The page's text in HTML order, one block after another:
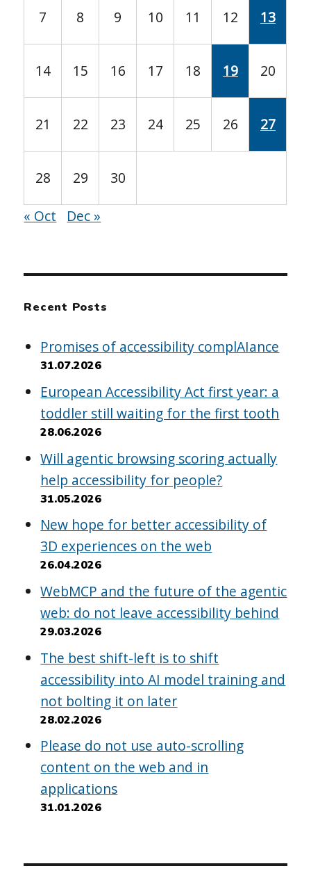
7 8 9 10 11 12 13
14 15 16 17 18 19 20
21 22 23 24 25 26 27
28 29 30
« Oct Dec »
Recent Posts
Promises of accessibility complAIance
31.07.2026
European Accessibility Act first year: a
toddler still waiting for the first tooth
28.06.2026
Will agentic browsing scoring actually
help accessibility for people?
31.05.2026
New hope for better accessibility of
3D experiences on the web
26.04.2026
WebMCP and the future of the agentic
web: do not leave accessibility behind
29.03.2026
The best shift-left is to shift
accessibility into AI model training and
not bolting it on later
28.02.2026
Please do not use auto-scrolling
content on the web and in
applications
31.01.2026